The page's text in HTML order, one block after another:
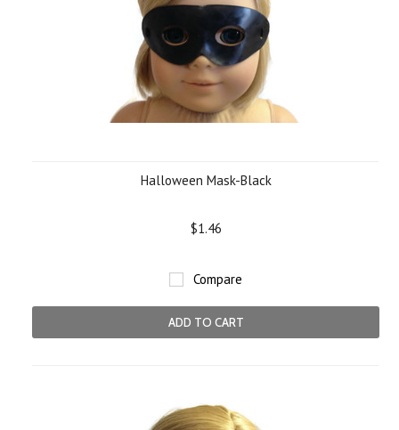
Halloween Mask-Black
$1.46
Compare
ADD TO CART